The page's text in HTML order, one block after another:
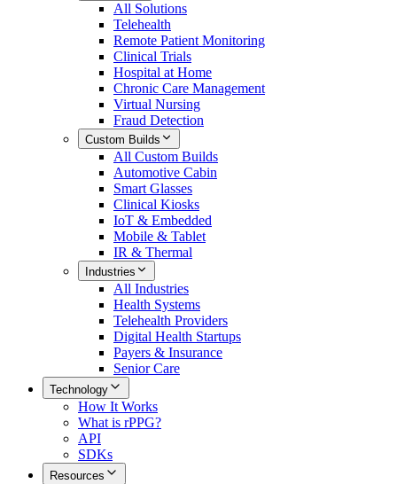
All Solutions
Telehealth
Remote Patient Monitoring
Clinical Trials
Hospital at Home
Chronic Care Management
Virtual Nursing
Fraud Detection
Custom Builds
All Custom Builds
Automotive Cabin
Smart Glasses
Clinical Kiosks
IoT & Embedded
Mobile & Tablet
IR & Thermal
Industries
All Industries
Health Systems
Telehealth Providers
Digital Health Startups
Payers & Insurance
Senior Care
Technology
How It Works
What is rPPG?
API
SDKs
Resources